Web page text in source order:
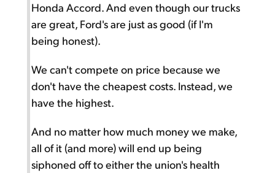
Honda Accord. And even though our trucks
are great, Ford's are just as good (if I'm
being honest).
We can't compete on price because we
don't have the cheapest costs. Instead, we
have the highest.
And no matter how much money we make,
all of it (and more) will end up being
siphoned off to either the union's health